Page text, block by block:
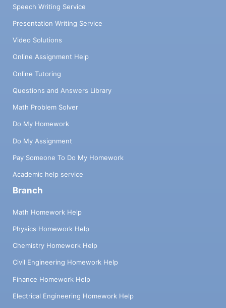
Speech Writing Service
Presentation Writing Service
Video Solutions
Online Assignment Help
Online Tutoring
Questions and Answers Library
Math Problem Solver
Do My Homework
Do My Assignment
Pay Someone To Do My Homework
Academic help service
Branch
Math Homework Help
Physics Homework Help
Chemistry Homework Help
Civil Engineering Homework Help
Finance Homework Help
Electrical Engineering Homework Help